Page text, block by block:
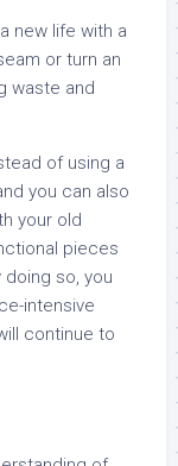
new life with a
or turn an
waste and
of using a
you can also
your old
pieces
so, you
intensive
continue to